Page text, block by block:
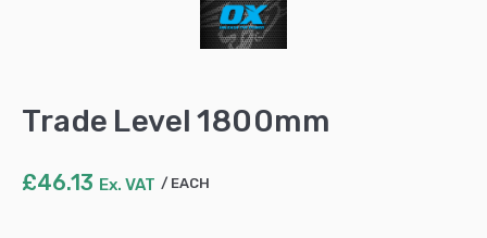
Trade Level 1800mm
£46.13 Ex. VAT EACH